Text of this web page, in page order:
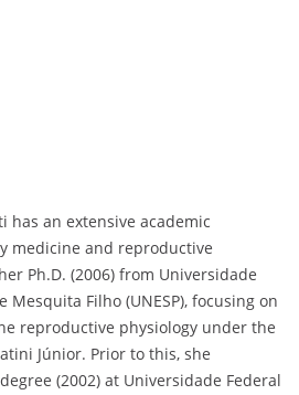
has an extensive academic
medicine and reproductive
Ph.D. (2006) from Universidade
Mesquita Filho (UNESP), focusing on
reproductive physiology under the
Júnior. Prior to this, she
(2002) at Universidade Federal